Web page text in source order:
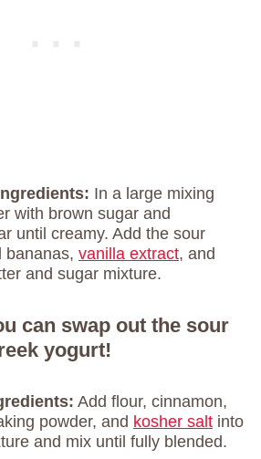
In a large mixing
with brown sugar and
until creamy. Add the sour
bananas, vanilla extract, and
and sugar mixture.
can swap out the sour
yogurt!
Add flour, cinnamon,
powder, and kosher salt into
and mix until fully blended.